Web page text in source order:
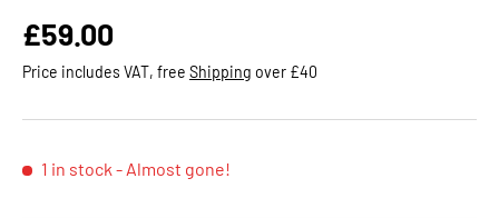
Regular price
£59.00
Price includes VAT, free Shipping over £40
1 in stock - Almost gone!